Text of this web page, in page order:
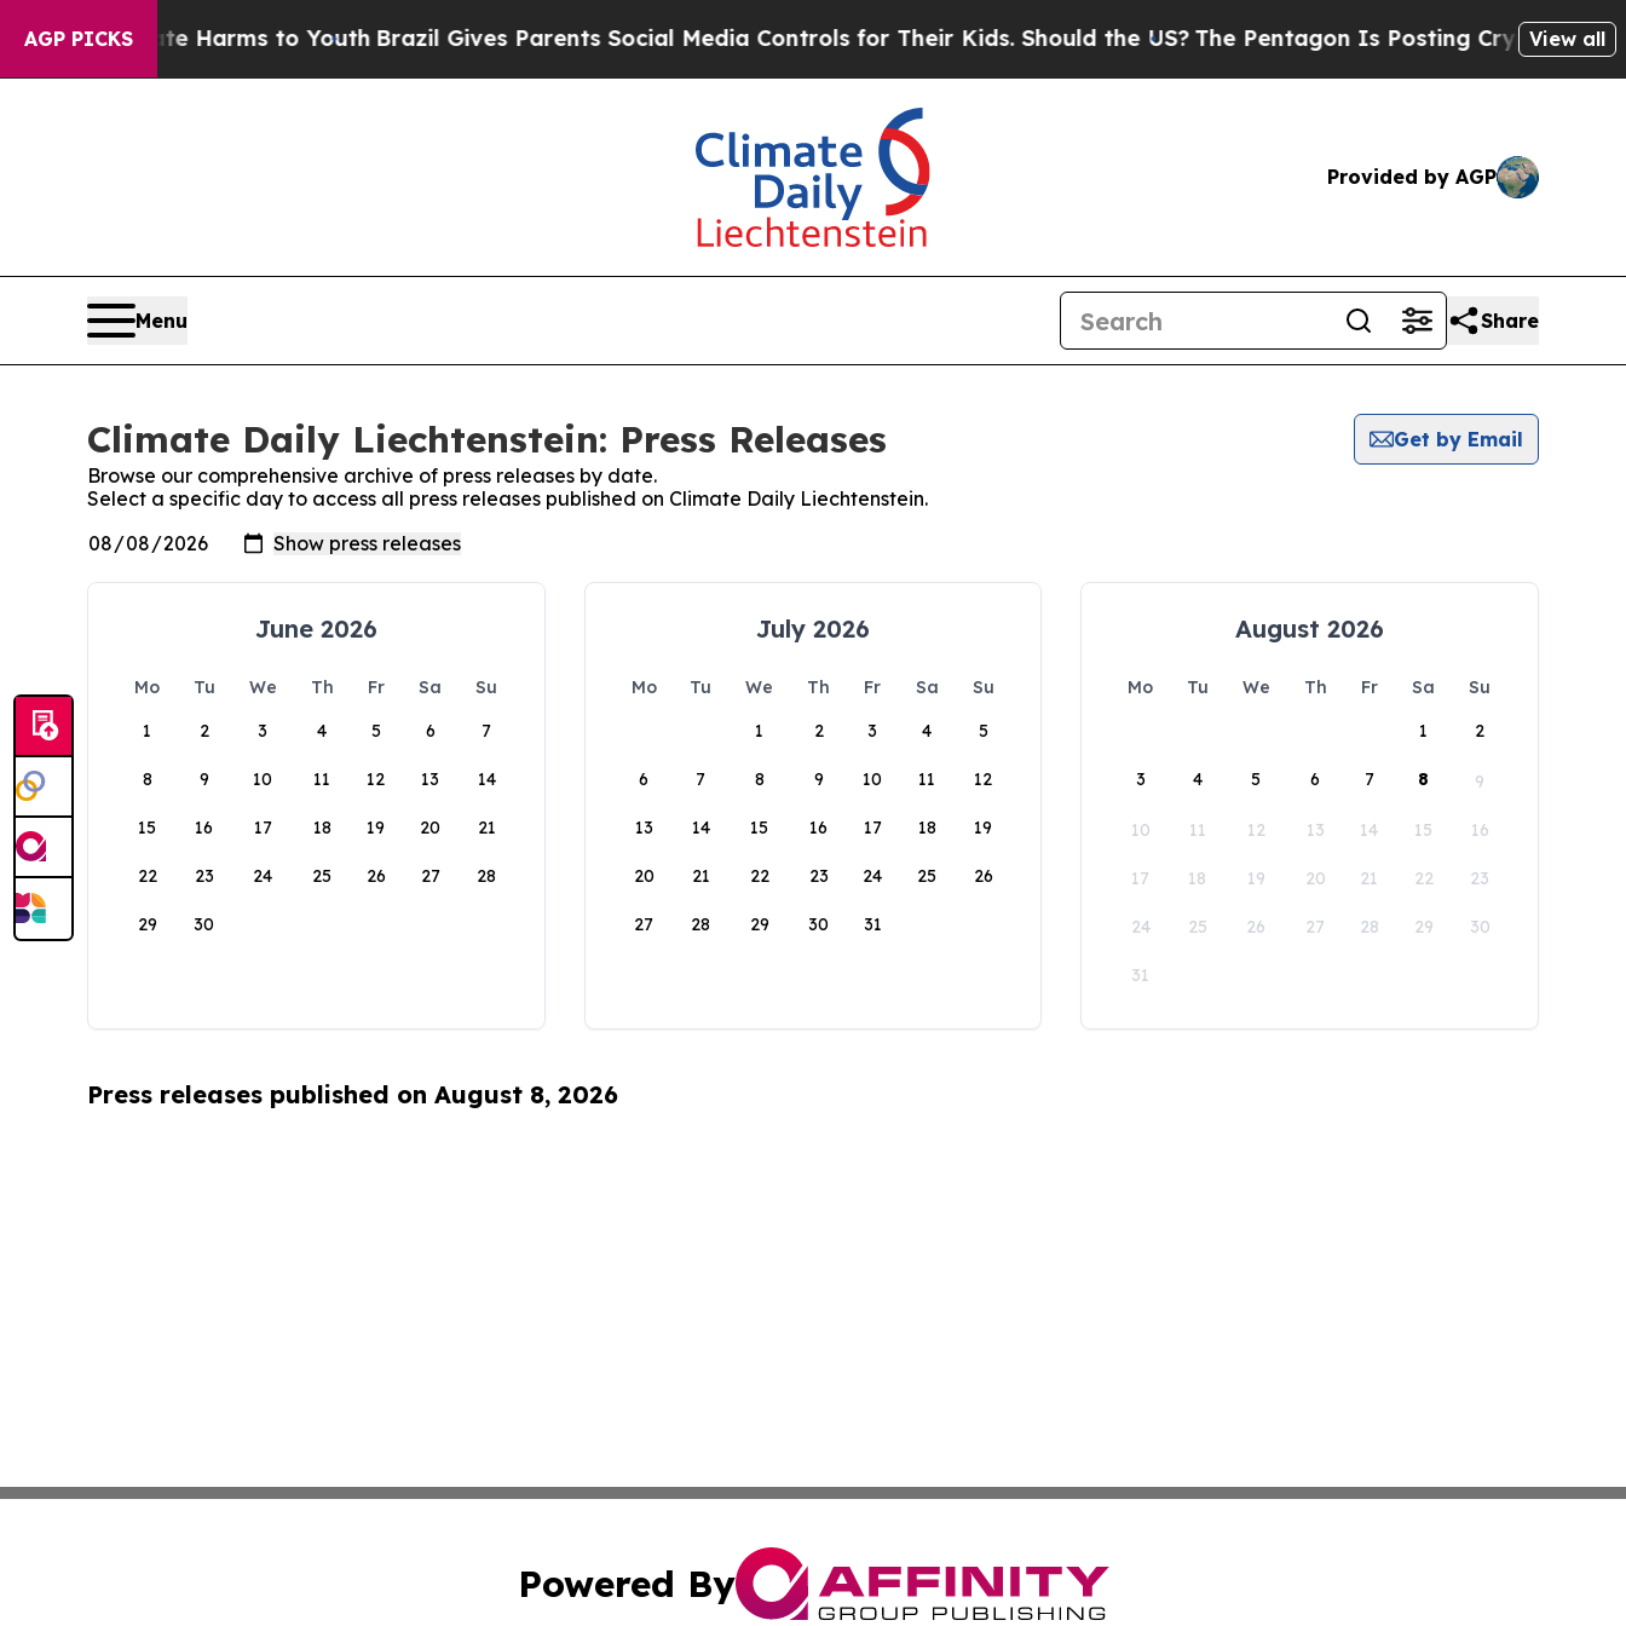
AGP PICKS
to Abate Harms to YouthBrazil Gives Parents Social Media Controls for Their Kids. Should the US? The Pentagon Is Posting Cryptic Biblical
View all
Provided by AGP
Menu Share
Climate Daily Liechtenstein: Press Releases
Get by Email
Browse our comprehensive archive of press releases by date.
Select a specific day to access all press releases published on Climate Daily Liechtenstein.
June 2026
Mo Tu We Th Fr Sa
Su
1
2 3 4 5 6 7
8 9 10 11 12 13 14
15 16 17 18 19 20 21
22 23 24 25 26 27 28
29 30
July 2026
Mo Tu We Th Fr Sa
Su
1
2 3 4 5
6 7 8 9 10 11 12
13 14 15 16 17 18 19
20 21 22 23 24 25 26
27 28 29 30 31
August 2026
Mo Tu We Th Fr Sa
Su
1
2
3 4 5 6 7 8 9
10 11 12 13 14 15 16
17 18 19 20 21 22 23
24 25 26 27 28 29 30
31
Press releases published on August 8, 2026
Powered By